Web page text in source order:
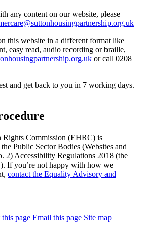
any content on our website, please
this website in a different format like
easy read, audio recording or braille,
or call 0208
and get back to you in 7 working days.
Rights Commission (EHRC) is
Public Sector Bodies (Websites and
2) Accessibility Regulations 2018 (the
If you’re not happy with how we
contact the Equality Advisory and
page Email this page Site map